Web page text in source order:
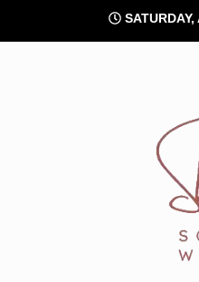
content
SATURDAY,